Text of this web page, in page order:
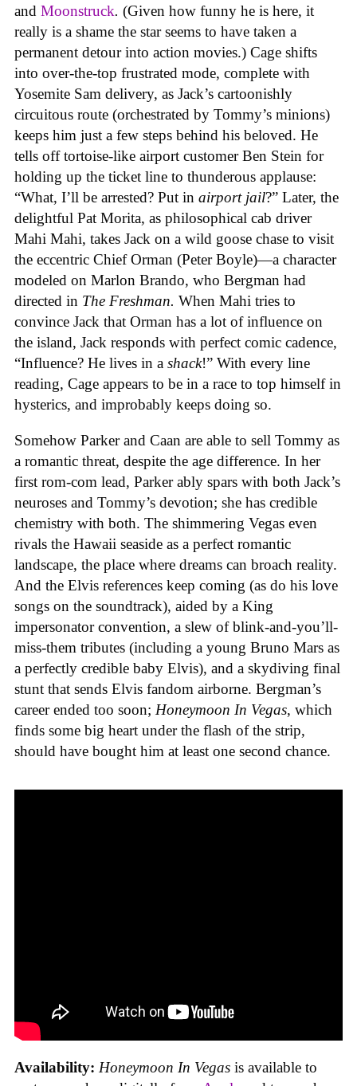
and Moonstruck. (Given how funny he is here, it
really is a shame the star seems to have taken a
permanent detour into action movies.) Cage shifts
into over-the-top frustrated mode, complete with
Yosemite Sam delivery, as Jack’s cartoonishly
circuitous route (orchestrated by Tommy’s minions)
keeps him just a few steps behind his beloved. He
tells off tortoise-like airport customer Ben Stein for
holding up the ticket line to thunderous applause:
“What, I’ll be arrested? Put in airport jail?” Later, the
delightful Pat Morita, as philosophical cab driver
Mahi Mahi, takes Jack on a wild goose chase to visit
the eccentric Chief Orman (Peter Boyle)—a character
modeled on Marlon Brando, who Bergman had
directed in The Freshman. When Mahi tries to
convince Jack that Orman has a lot of influence on
the island, Jack responds with perfect comic cadence,
“Influence? He lives in a shack!” With every line
reading, Cage appears to be in a race to top himself in
hysterics, and improbably keeps doing so.
Somehow Parker and Caan are able to sell Tommy as
a romantic threat, despite the age difference. In her
first rom-com lead, Parker ably spars with both Jack’s
neuroses and Tommy’s devotion; she has credible
chemistry with both. The shimmering Vegas even
rivals the Hawaii seaside as a perfect romantic
landscape, the place where dreams can broach reality.
And the Elvis references keep coming (as do his love
songs on the soundtrack), aided by a King
impersonator convention, a slew of blink-and-you’ll-
miss-them tributes (including a young Bruno Mars as
a perfectly credible baby Elvis), and a skydiving final
stunt that sends Elvis fandom airborne. Bergman’s
career ended too soon; Honeymoon In Vegas, which
finds some big heart under the flash of the strip,
should have bought him at least one second chance.
Availability: Honeymoon In Vegas is available to